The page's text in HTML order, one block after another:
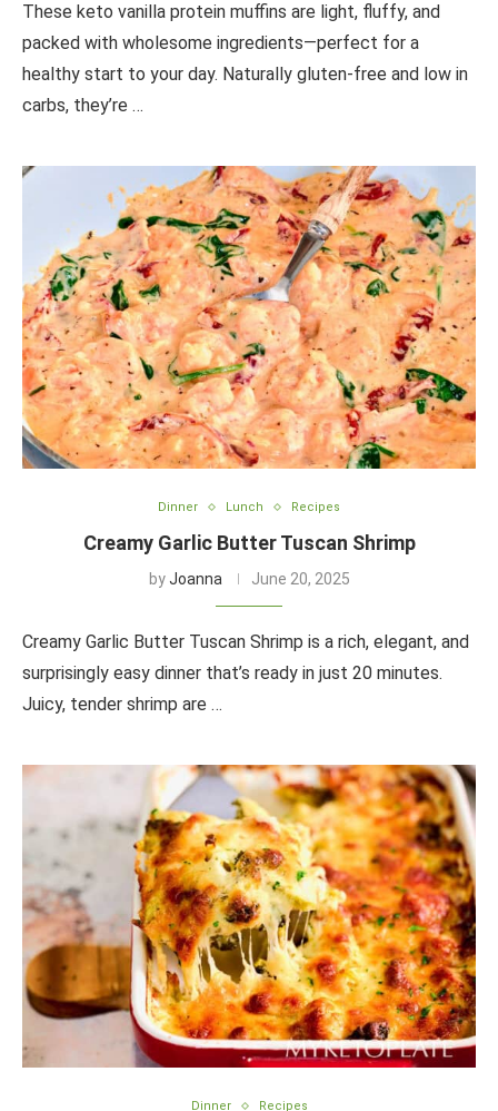
These keto vanilla protein muffins are light, fluffy, and
packed with wholesome ingredients—perfect for a
healthy start to your day. Naturally gluten-free and low in
carbs, they’re …
Dinner Lunch Recipes
Creamy Garlic Butter Tuscan Shrimp
byJoanna June 20, 2025
Creamy Garlic Butter Tuscan Shrimp is a rich, elegant, and
surprisingly easy dinner that’s ready in just 20 minutes.
Juicy, tender shrimp are …
Dinner Recipes